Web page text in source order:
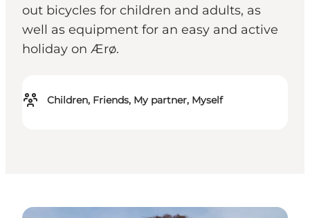
out bicycles for children and adults, as
well as equipment for an easy and active
holiday on Ærø.
Children, Friends, My partner, Myself